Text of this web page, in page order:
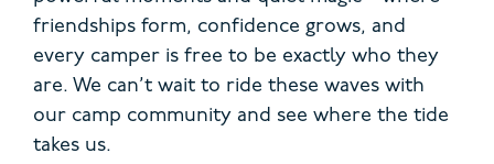
friendships form, confidence grows, and
every camper is free to be exactly who they
are. We can’t wait to ride these waves with
our camp community and see where the tide
takes us.